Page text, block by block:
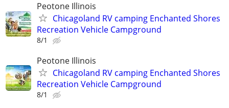
Peotone Illinois
Chicagoland RV camping Enchanted Shores
Recreation Vehicle Campground
8/1
Peotone Illinois
Chicagoland RV camping Enchanted Shores
Recreation Vehicle Campground
8/1